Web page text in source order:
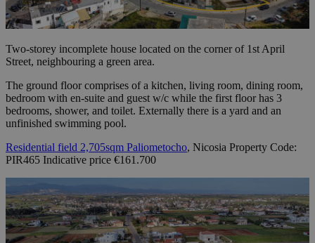
Two-storey incomplete house located on the corner of 1st April
Street, neighbouring a green area.
The ground floor comprises of a kitchen, living room, dining room,
bedroom with en-suite and guest w/c while the first floor has 3
bedrooms, shower, and toilet. Externally there is a yard and an
unfinished swimming pool.
Residential field 2,705sqm Paliometocho, Nicosia Property Code:
PIR465 Indicative price €161.700